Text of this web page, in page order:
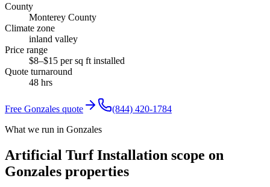
County
Monterey County
Climate zone
inland valley
Price range
$8–$15 per sq ft installed
Quote turnaround
48 hrs
Free Gonzales quote
(844) 420-1784
What we run in Gonzales
Artificial Turf Installation scope on
Gonzales properties